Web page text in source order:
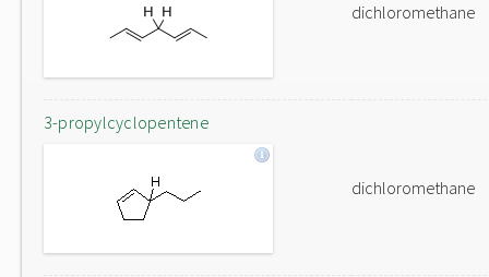
dichloromethane
3-propylcyclopentene
dichloromethane